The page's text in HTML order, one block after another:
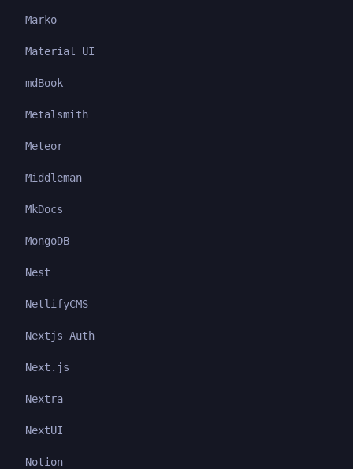
Marko
Material UI
mdBook
Metalsmith
Meteor
Middleman
MkDocs
MongoDB
Nest
NetlifyCMS
Nextjs Auth
Next.js
Nextra
NextUI
Notion